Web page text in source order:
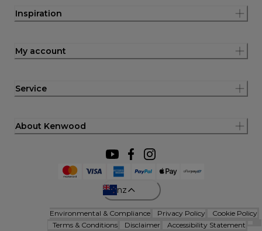
Inspiration
My account
Service
About Kenwood
nz
Environmental & Compliance Privacy Policy
Cookie Policy
Terms & Conditions
Disclaimer Accessibility Statement